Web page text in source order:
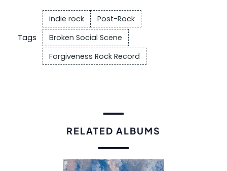
Tags
indie rock
Post-Rock
Broken Social Scene
Forgiveness Rock Record
RELATED ALBUMS